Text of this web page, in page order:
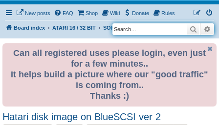
New posts FAQ Shop Wiki Donate Rules
Board index ATARI 16 / 32 BIT SOFTWARE
S
e
Search
Can all registered uses please login, even just
for a few minutes..
It helps build a picture where our "good traffic"
is coming from..
Thanks :)
Hatari disk image on BlueSCSI ver 2